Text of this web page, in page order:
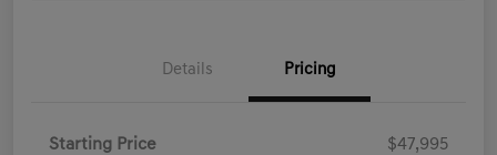
Details Pricing
Starting Price $47,995